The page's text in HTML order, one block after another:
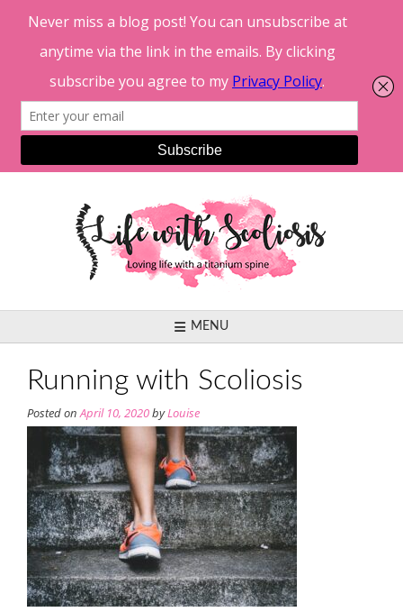
MENU
Running with Scoliosis
Posted onApril 10, 2020byLouise